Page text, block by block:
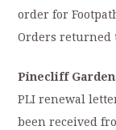
order for
Orders returned
Pinecliff
PLI renewal
been received